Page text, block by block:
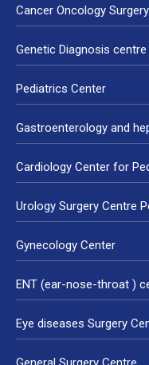
Cancer Oncology
Genetic Diagnosis centre
Pediatrics Center
Gastroenterology and
Cardiology Center for
Urology Surgery Centre
Gynecology Center
ENT (ear-nose-throat )
Eye diseases Surgery